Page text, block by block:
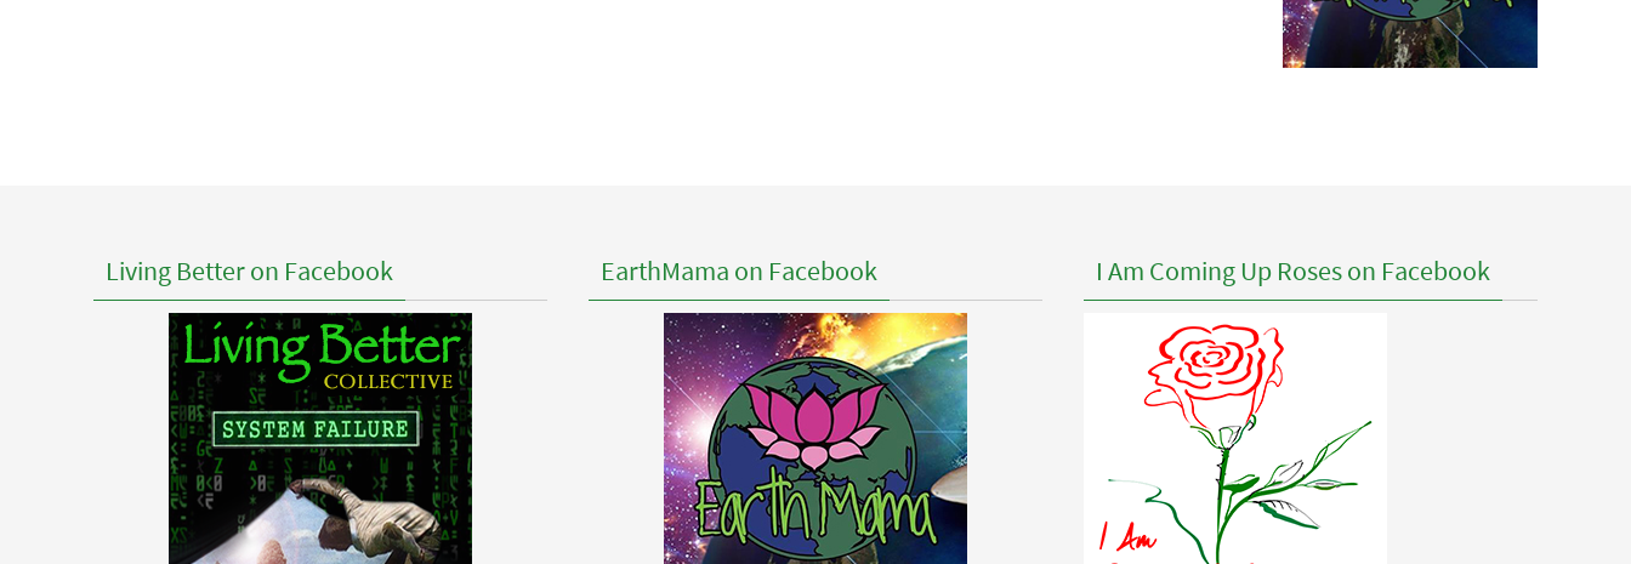
Living Better on Facebook EarthMama on Facebook I Am Coming Up Roses on Facebook